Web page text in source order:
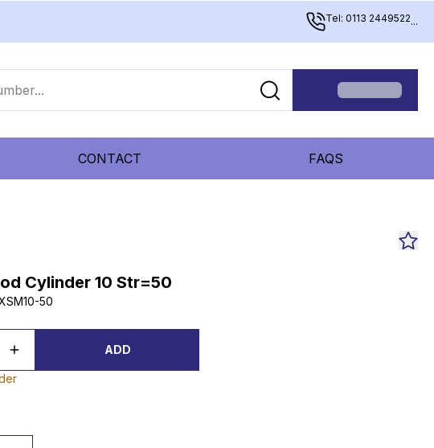
Tel: 0113 2449522...
CONTACT FAQS
Cylinder 10 Str=50
50
ADD